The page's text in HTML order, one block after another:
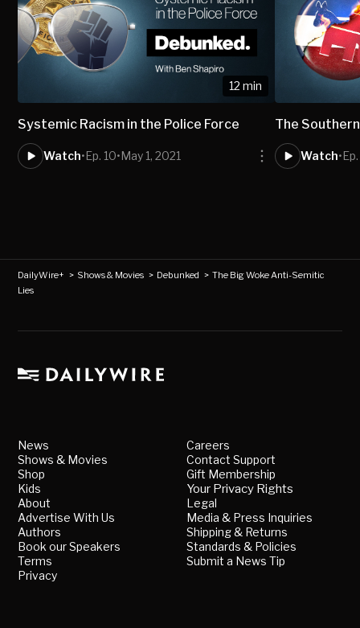
12 min
Systemic Racism in the Police Force
Watch•Ep. 10•May 1, 2021
The
Watch•
DailyWire+ > Shows & Movies > Debunked >The Big Woke Anti-Semitic
Lies
News
Shows & Movies
Shop
Kids
About
Advertise With Us
Authors
Book our Speakers
Terms
Privacy
Careers
Contact Support
Gift Membership
Your Privacy Rights
Legal
Media & Press Inquiries
Shipping & Returns
Standards & Policies
Submit a News Tip